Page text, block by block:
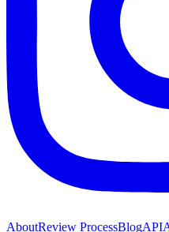
AboutReview ProcessBlogAPI